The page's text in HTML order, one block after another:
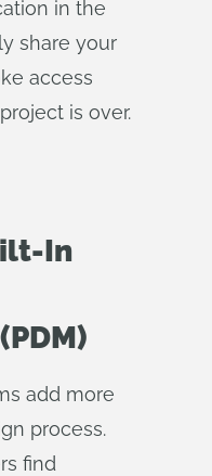
in the
share your
access
is over.
In
add more
process.
find